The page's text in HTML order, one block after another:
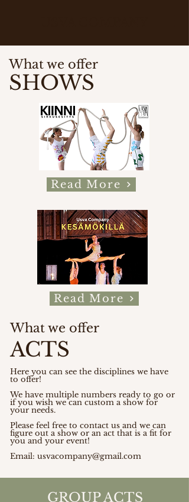
What we offer
SHOWS
Read More
Read More
What we offer
ACTS
Here you can see the disciplines we have
to offer!
We have multiple numbers ready to go or
if you wish we can custom a show for
your needs.
Please feel free to contact us and we can
figure out a show or an act that is a fit for
you and your event!
Email: usvacompany@gmail.com
GROUP ACTS